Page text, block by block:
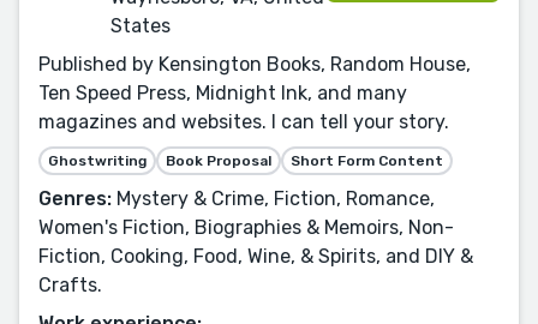
States
Published by Kensington Books, Random House,
Ten Speed Press, Midnight Ink, and many
magazines and websites. I can tell your story.
Ghostwriting Book Proposal Short Form Content
Genres: Mystery & Crime, Fiction, Romance,
Women's Fiction, Biographies & Memoirs, Non-
Fiction, Cooking, Food, Wine, & Spirits, and DIY &
Crafts.